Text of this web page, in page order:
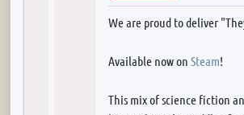
We are proud to deliver
Available now on Steam!
This mix of science fiction